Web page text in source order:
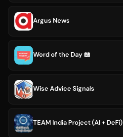
Argus News
Word of the Day 📖
Wise Advice Signals
TEAM India Project (AI + DeFi)